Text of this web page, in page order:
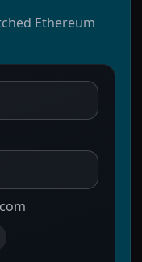
Ethereum